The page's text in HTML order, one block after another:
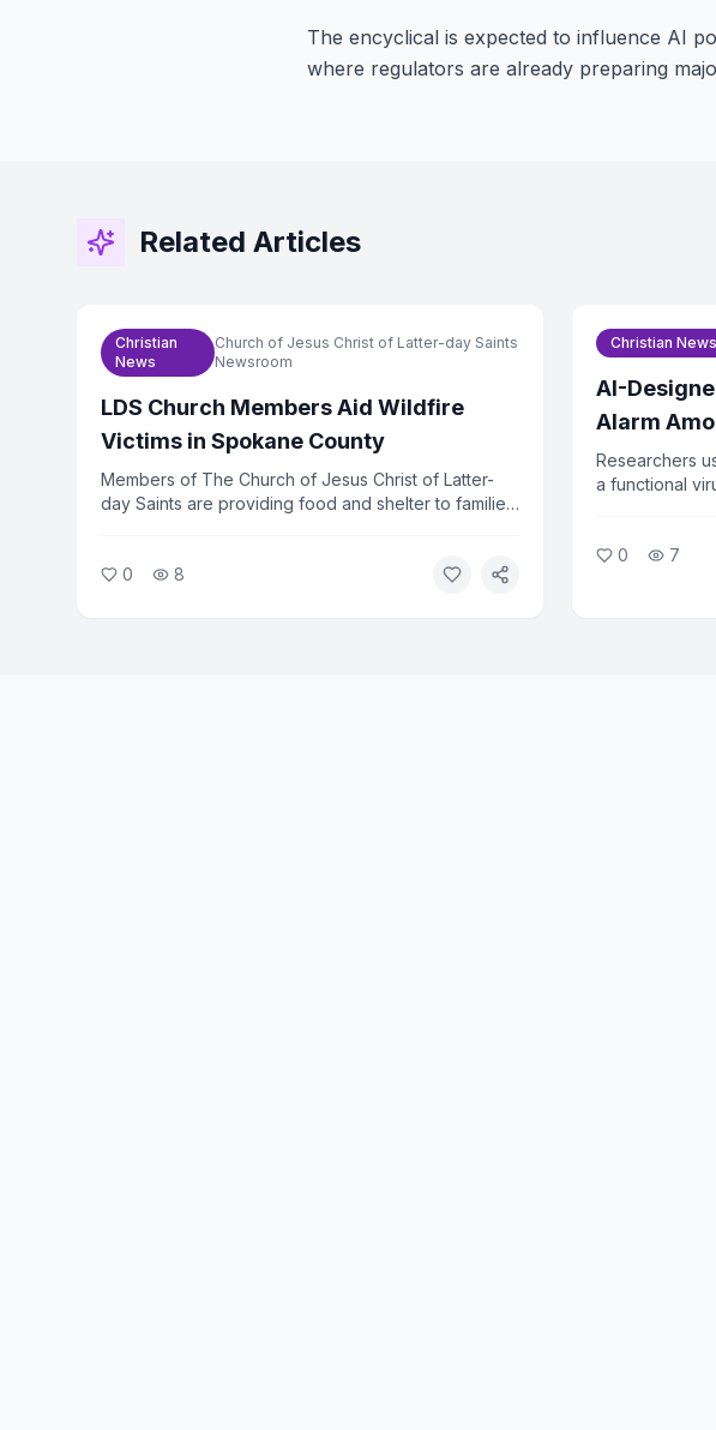
The encyclical is expected to influence AI
where regulators are already preparing
Related Articles
Christian
News
Church of Jesus Christ of Latter-day Saints
Newsroom
LDS Church Members Aid Wildfire
Victims in Spokane County
Members of The Church of Jesus Christ of Latter-
day Saints are providing food and shelter to families
hours of the fires spreading. Relief efforts are
0 8
Christian News
AI-
Alarm
Leaders
Researchers
a functional
Faith and
0 7